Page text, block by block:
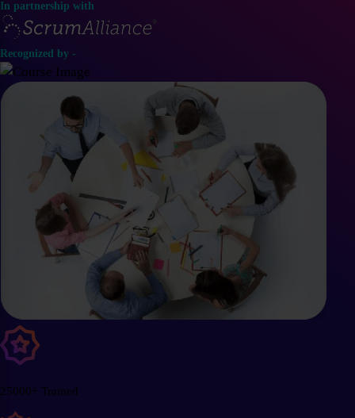
In partnership with
Recognized by -
25000+ Trained